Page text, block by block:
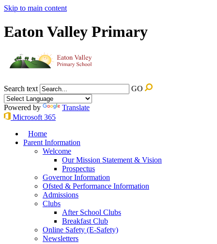
Skip to main content
Eaton Valley Primary
Search text GO
Powered by
Translate
Microsoft 365
Home
Parent Information
Welcome
Our Mission Statement & Vision
Prospectus
Governor Information
Ofsted & Performance Information
Admissions
Clubs
After School Clubs
Breakfast Club
Online Safety (E-Safety)
Newsletters